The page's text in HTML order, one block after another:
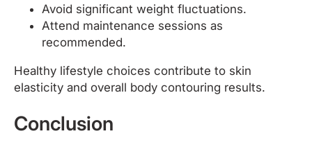
Avoid significant weight fluctuations.
Attend maintenance sessions as
recommended.
Healthy lifestyle choices contribute to skin
elasticity and overall body contouring results.
Conclusion